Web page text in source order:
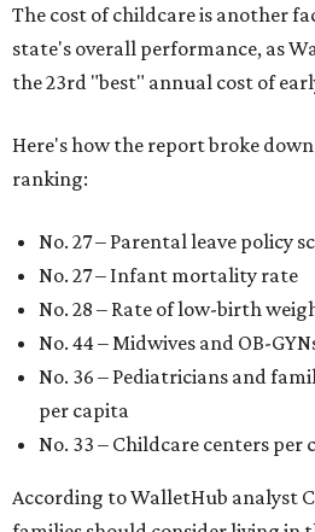
The cost of childcare is another
state's overall performance, as
the 23rd "best" annual cost of
Here's how the report broke
ranking:
No. 27 – Parental leave policy
No. 27 – Infant mortality rate
No. 28 – Rate of low-birth
No. 44 – Midwives and OB-
No. 36 – Pediatricians and
per capita
No. 33 – Childcare centers per
According to WalletHub analyst